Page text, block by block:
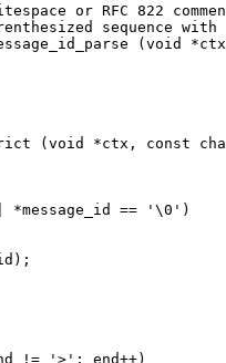
or RFC 822
sequence with
(void *ctx, const
*message_id == '\0')
!= '>'; end++)